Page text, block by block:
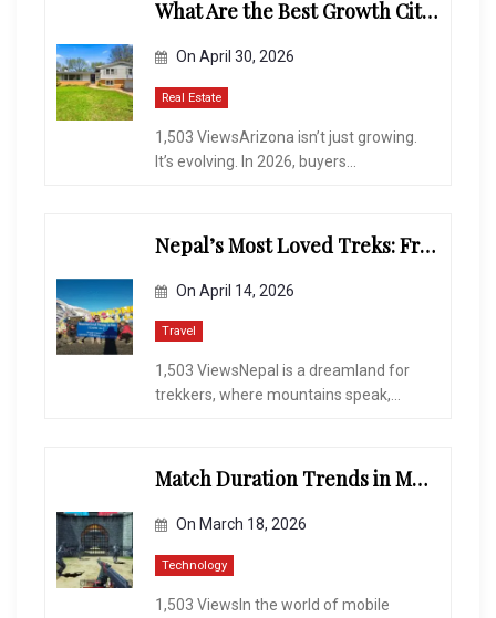
What Are the Best Growth Cities to Buy a Home in Arizona in 2026?
On April 30, 2026
Real Estate
1,503 ViewsArizona isn’t just growing.
It’s evolving. In 2026, buyers...
Nepal’s Most Loved Treks: From Hidden Valleys to the Roof of the World
On April 14, 2026
Travel
1,503 ViewsNepal is a dreamland for
trekkers, where mountains speak,...
Match Duration Trends in Multiplayer Shooting Games
On March 18, 2026
Technology
1,503 ViewsIn the world of mobile